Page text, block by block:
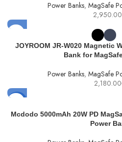
Power Banks, MagSafe
2,950.00
JOYROOM JR-W020 Magnetic
Bank for
Power Banks, MagSafe
2,180.00
SOLD
Mcdodo 5000mAh 20W PD
Power